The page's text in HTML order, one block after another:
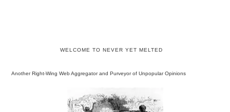
WELCOME TO NEVER YET MELTED
Another Right-Wing Web Aggregator and Purveyor of Unpopular Opinions